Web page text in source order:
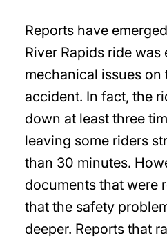
Reports have
River Rapids ride
mechanical issues
accident. In fact, the
down at least three
leaving some riders
than 30 minutes.
documents that were
that the safety
deeper. Reports that